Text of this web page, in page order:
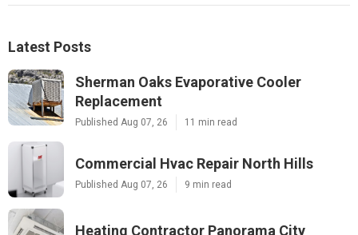
Latest Posts
Sherman Oaks Evaporative Cooler
Replacement
Published Aug 07, 26 11 min read
Commercial Hvac Repair North Hills
Published Aug 07, 26 9 min read
Heating Contractor Panorama City